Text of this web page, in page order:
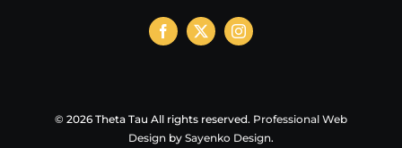
© 2026 Theta Tau All rights reserved. Professional Web
Design by Sayenko Design.